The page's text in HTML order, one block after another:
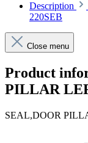
Description
220SEB
Close menu
Product
PILLAR
SEAL,DOOR